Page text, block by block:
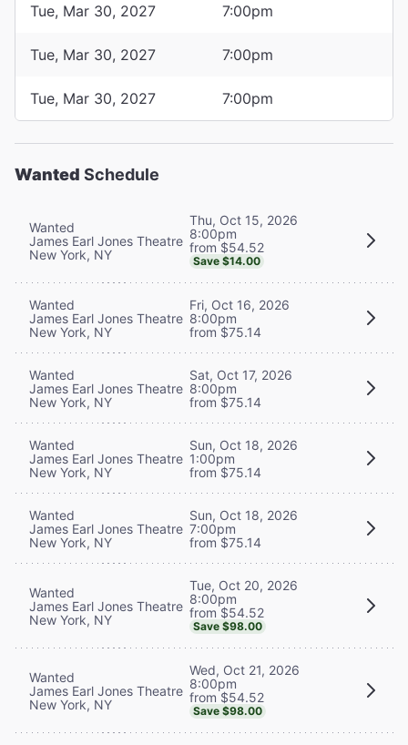
Tue, Mar 30, 2027 7:00pm
Tue, Mar 30, 2027 7:00pm
Tue, Mar 30, 2027 7:00pm
Wanted Schedule
Wanted
James Earl Jones Theatre
New York, NY
Thu, Oct 15, 2026
8:00pm
from $54.52
Save $14.00
Wanted
James Earl Jones Theatre
New York, NY
Fri, Oct 16, 2026
8:00pm
from $75.14
Wanted
James Earl Jones Theatre
New York, NY
Sat, Oct 17, 2026
8:00pm
from $75.14
Wanted
James Earl Jones Theatre
New York, NY
Sun, Oct 18, 2026
1:00pm
from $75.14
Wanted
James Earl Jones Theatre
New York, NY
Sun, Oct 18, 2026
7:00pm
from $75.14
Wanted
James Earl Jones Theatre
New York, NY
Tue, Oct 20, 2026
8:00pm
from $54.52
Save $98.00
Wanted
James Earl Jones Theatre
New York, NY
Wed, Oct 21, 2026
8:00pm
from $54.52
Save $98.00